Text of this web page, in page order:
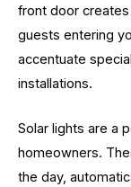
front door
guests entering
accentuate
installations.
Solar lights are a
homeowners.
the day,